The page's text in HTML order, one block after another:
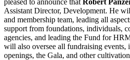
Assistant Director, Development. He
and membership team, leading all
support from foundations, individuals,
agencies, and leading the Fund for
will also oversee all fundraising events,
openings, the Gala, and other